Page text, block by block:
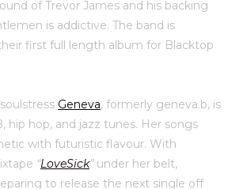
of Trevor James and his backing
is addictive. The band is
first full length album for Blacktop
Geneva, formerly geneva.b, is
hip hop, and jazz tunes. Her songs
with futuristic flavour. With
“LoveSick”under her belt,
to release the next single off